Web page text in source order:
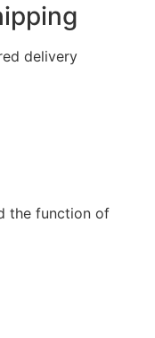
delivery
the function of